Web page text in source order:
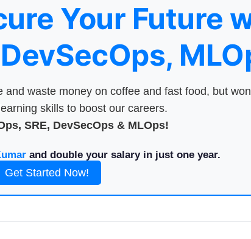
Your Future
waste money on coffee and fast food, but
skills to boost our careers.
SRE, DevSecOps & MLOps!
and double your salary in just one year.
Get Started Now!